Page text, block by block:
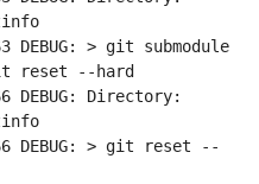
DEBUG: > git submodule
reset --hard
DEBUG: Directory:
DEBUG: > git reset --